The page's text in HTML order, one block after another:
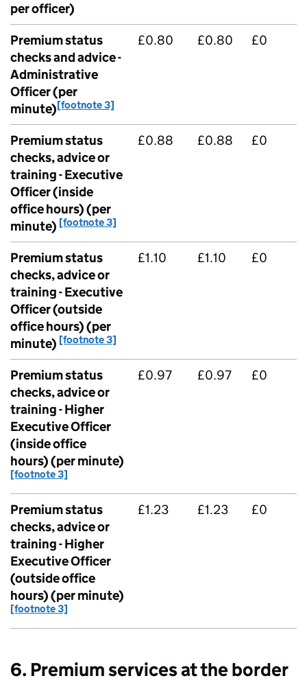
per officer)
Premium status
checks and advice -
Administrative
Officer (per
minute)[footnote 3]
£0.80 £0.80 £0
Premium status
checks, advice or
training - Executive
Officer (inside
office hours) (per
minute) [footnote 3]
£0.88 £0.88 £0
Premium status
checks, advice or
training - Executive
Officer (outside
office hours) (per
minute) [footnote 3]
£1.10 £1.10 £0
Premium status
checks, advice or
training - Higher
Executive Officer
(inside office
hours) (per minute)
[footnote 3]
£0.97 £0.97 £0
Premium status
checks, advice or
training - Higher
Executive Officer
(outside office
hours) (per minute)
[footnote 3]
£1.23 £1.23 £0
6. Premium services at the border